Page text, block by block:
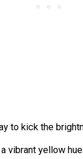
to kick the
vibrant yellow